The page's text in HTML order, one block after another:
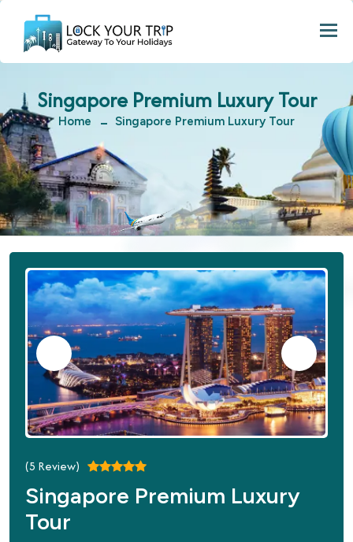
Singapore Premium Luxury Tour
Home Singapore Premium Luxury Tour
(5 Review)
Singapore Premium Luxury
Tour